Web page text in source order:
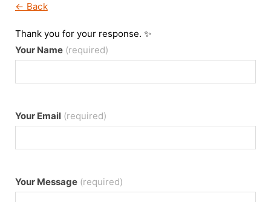
← Back
Thank you for your response. ✨
Your Name (required)
Your Email (required)
Your Message (required)